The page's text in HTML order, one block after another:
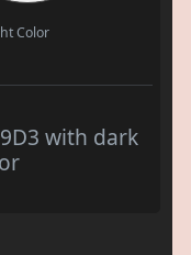
Color
with dark